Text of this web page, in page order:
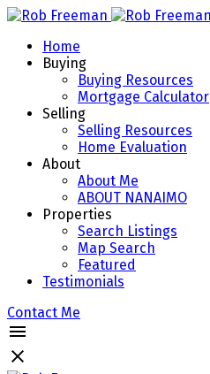
Home
Buying
Buying Resources
Mortgage Calculator
Selling
Selling Resources
Home Evaluation
About
About Me
ABOUT NANAIMO
Properties
Search Listings
Map Search
Featured
Testimonials
Contact Me